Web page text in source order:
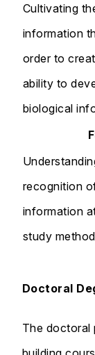
Cultivating
information
order to
ability to
biological
recognition
information
study
Doctoral
The doctoral